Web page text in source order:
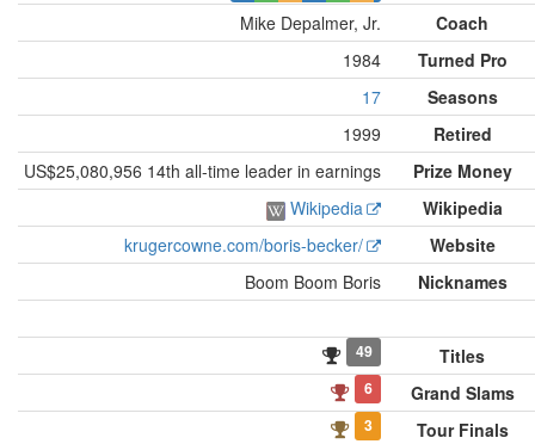
Mike Depalmer, Jr.
Coach
1984
Turned Pro
17
Seasons
1999
Retired
US$25,080,956 14th all-time leader in earnings
Prize Money
Wikipedia
Wikipedia
krugercowne.com/boris-becker/
Website
Boom Boom Boris
Nicknames
49 Titles
6 Grand Slams
3 Tour Finals